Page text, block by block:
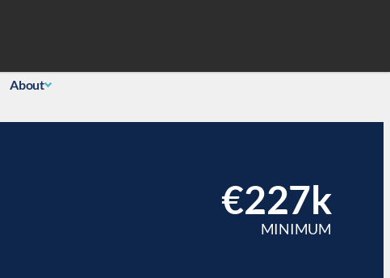
About
€227k
MINIMUM